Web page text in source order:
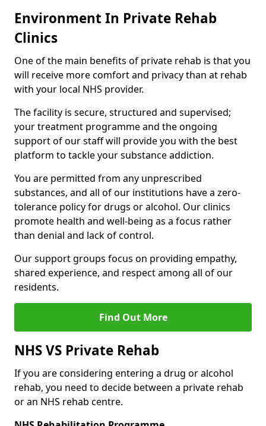
Environment In Private Rehab
Clinics
One of the main benefits of private rehab is that you
will receive more comfort and privacy than at rehab
with your local NHS provider.
The facility is secure, structured and supervised;
your treatment programme and the ongoing
support of our staff will provide you with the best
platform to tackle your substance addiction.
You are permitted from any unprescribed
substances, and all of our institutions have a zero-
tolerance policy for drugs or alcohol. Our clinics
promote health and well-being as a focus rather
than denial and lack of control.
Our support groups focus on providing empathy,
shared experience, and respect among all of our
residents.
Find Out More
NHS VS Private Rehab
If you are considering entering a drug or alcohol
rehab, you need to decide between a private rehab
or an NHS rehab centre.